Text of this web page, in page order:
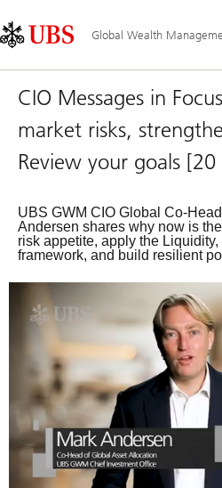
Links
Area
Global Wealth
CIO Messages in
market risks,
Review your goals
UBS GWM CIO Global Co-
Andersen shares why now is
risk appetite, apply the
framework, and build resilient